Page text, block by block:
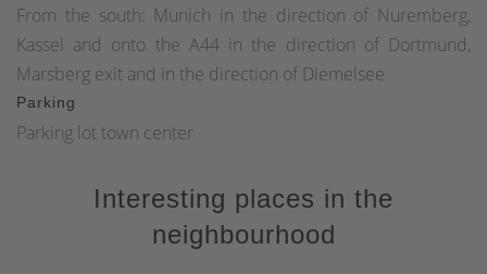
From the south: Munich in the direction of Nuremberg,
Kassel and onto the A44 in the direction of Dortmund,
Marsberg exit and in the direction of Diemelsee
Parking
Parking lot town center
Interesting places in the
neighbourhood